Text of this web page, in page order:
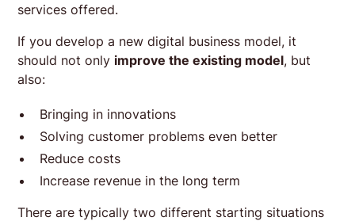
services offered.
If you develop a new digital business model, it
should not only improve the existing model, but
also:
Bringing in innovations
Solving customer problems even better
Reduce costs
Increase revenue in the long term
There are typically two different starting situations